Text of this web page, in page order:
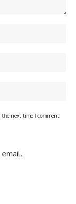
next time I comment.